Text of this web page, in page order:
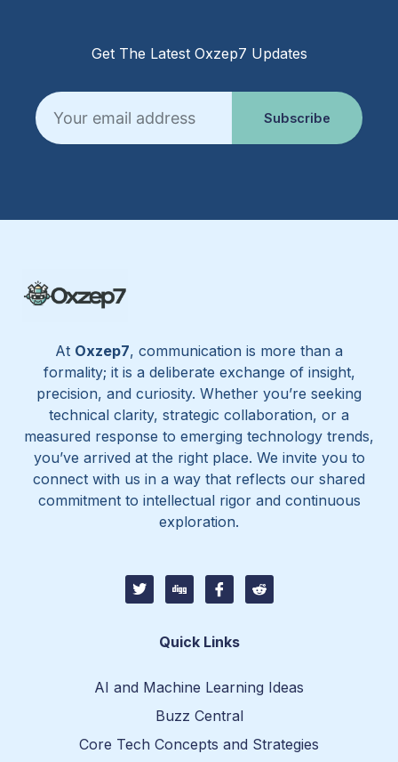
Get The Latest Oxzep7 Updates
Email
Subscribe
At Oxzep7, communication is more than a
formality; it is a deliberate exchange of insight,
precision, and curiosity. Whether you’re seeking
technical clarity, strategic collaboration, or a
measured response to emerging technology trends,
you’ve arrived at the right place. We invite you to
connect with us in a way that reflects our shared
commitment to intellectual rigor and continuous
exploration.
T
w
D
i
I
c
-
f
c
e
b
o
o
k
I
c
d
d
-
1
Quick Links
AI and Machine Learning Ideas
Buzz Central
Core Tech Concepts and Strategies